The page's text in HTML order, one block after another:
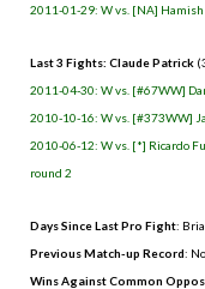
2011-01-29: W vs. [NA] Hamish
Last 3 Fights: Claude Patrick
2011-04-30: W vs. [#67WW]
2010-10-16: W vs. [#373WW]
2010-06-12: W vs. [*] Ricardo
round 2
Days Since Last Pro Fight:
Previous Match-up Record:
Wins Against Common